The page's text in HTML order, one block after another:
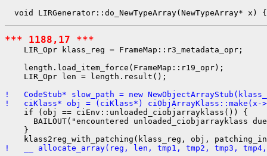
*** 1188,17 ***
    LIR_Opr klass_reg = FrameMap::r3_metadata_opr;
    length.load_item_force(FrameMap::r19_opr);
    LIR_Opr len = length.result();
!   CodeStub* slow_path = new
!   ciKlass* obj = (ciKlass*) ciObjArrayKlass::make(x-
    if (obj == ciEnv::unloaded_ciobjarrayklass()) {
BAILOUT("encountered unloaded_ciobjarrayklass
    }
!   __ allocate_array(reg, len, tmp1, tmp2, tmp3, tmp4,